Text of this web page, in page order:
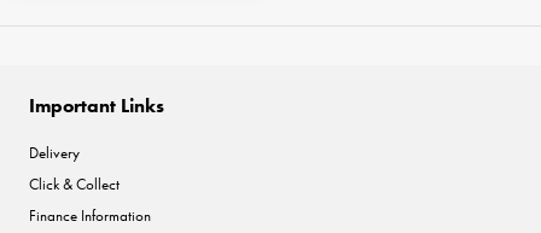
Important Links
Delivery
Click & Collect
Finance Information